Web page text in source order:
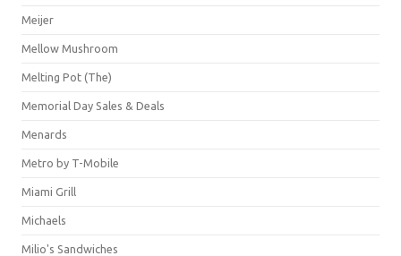
Meijer
Mellow Mushroom
Melting Pot (The)
Memorial Day Sales & Deals
Menards
Metro by T-Mobile
Miami Grill
Michaels
Milio's Sandwiches